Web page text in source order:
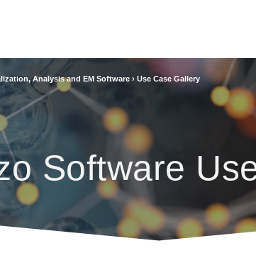
Analysis and EM Software › Use Case Gallery
Software